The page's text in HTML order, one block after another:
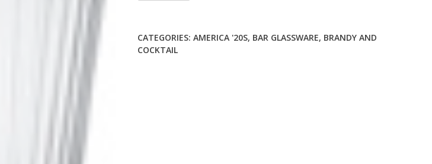
CATEGORIES: AMERICA '20S, BAR GLASSWARE, BRANDY AND
COCKTAIL